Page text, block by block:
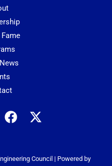
Council | Powered by